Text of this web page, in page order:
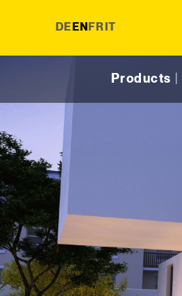
DE EN FR IT
Products